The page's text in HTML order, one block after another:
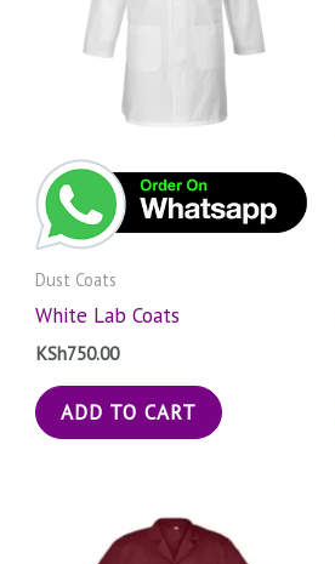
Dust Coats
White Lab Coats
KSh750.00
ADD TO CART